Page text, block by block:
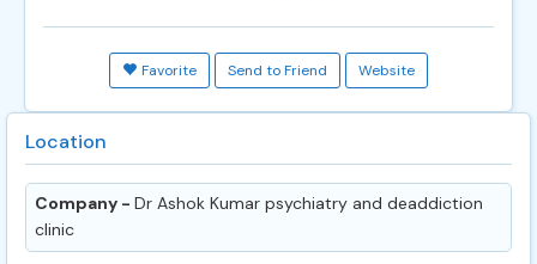
Favorite Send to Friend Website
Location
Company - Dr Ashok Kumar psychiatry and deaddiction
clinic